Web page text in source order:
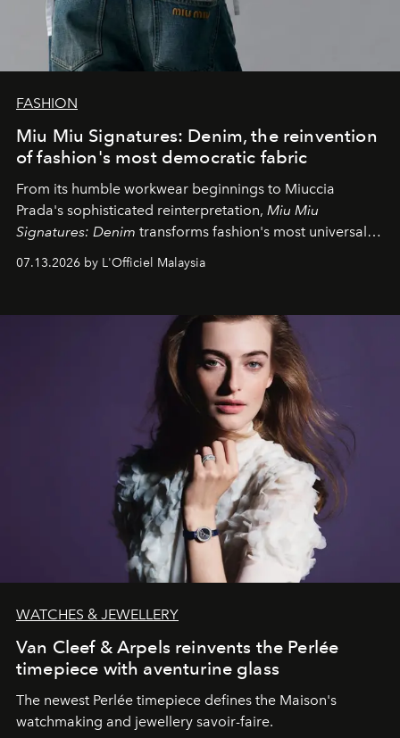
FASHION
Miu Miu Signatures: Denim, the reinvention
of fashion's most democratic fabric
From its humble workwear beginnings to Miuccia
Prada's sophisticated reinterpretation, Miu Miu
Signatures: Denim transforms fashion's most universal
effortless modern dressing.
07.13.2026 by L'Officiel Malaysia
WATCHES & JEWELLERY
Van Cleef & Arpels reinvents the Perlée
timepiece with aventurine glass
The newest Perlée timepiece defines the Maison's
watchmaking and jewellery savoir-faire.